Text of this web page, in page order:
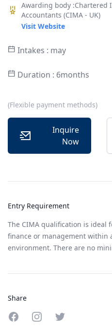
Awarding body :Chartered
Accountants (CIMA - UK)
Visit Website
Intakes : may
Duration : 6months
(Flexible payment methods)
Inquire
Now
Entry Requirement
The CIMA qualification is ideal
finance or management within
environment. There are no
Share
Share on Facebook
Share on Instagram
Share on